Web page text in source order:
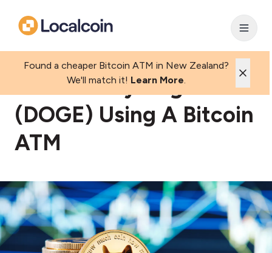
Found a cheaper Bitcoin ATM in New Zealand?
We'll match it! Learn More.
How To Buy Dogecoin
(DOGE) Using A Bitcoin
ATM